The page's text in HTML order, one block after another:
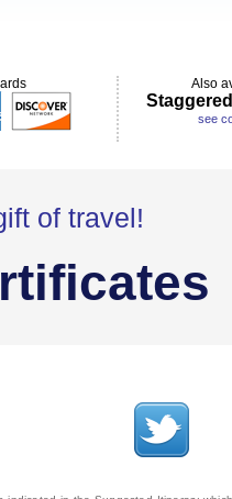
Also
see
of travel!